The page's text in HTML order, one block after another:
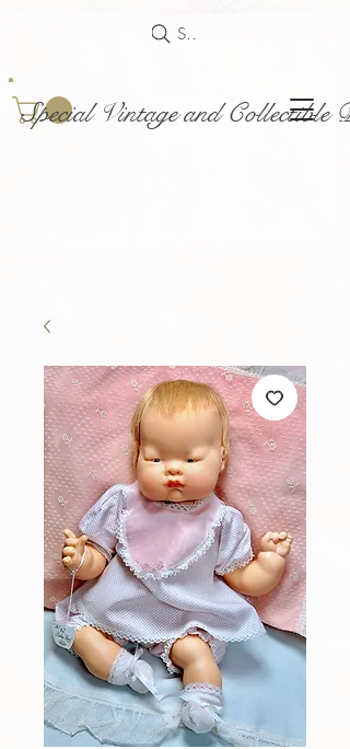
Special Vintage and Collectible
Search